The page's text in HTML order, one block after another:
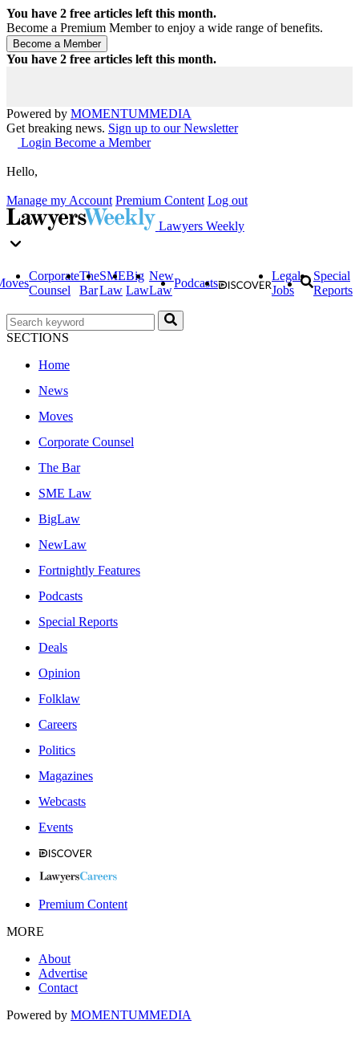
You have 2 free articles left this month.
Become a Premium Member to enjoy a wide range of benefits.
You have 2 free articles left this month.
Powered by MOMENTUMMEDIA
Get breaking news. Sign up to our Newsletter
Login Become a Member
Hello,
Manage my Account Premium Content Log out
Lawyers Weekly
Corporate
Counsel
The
Bar
SME
Law
Big
Law
New
Law
Podcasts
Legal
Jobs
Special
Reports
SECTIONS
Home
News
Moves
Corporate Counsel
The Bar
SME Law
BigLaw
NewLaw
Fortnightly Features
Podcasts
Special Reports
Deals
Opinion
Folklaw
Careers
Politics
Magazines
Webcasts
Events
Premium Content
MORE
About
Advertise
Contact
Powered by MOMENTUMMEDIA